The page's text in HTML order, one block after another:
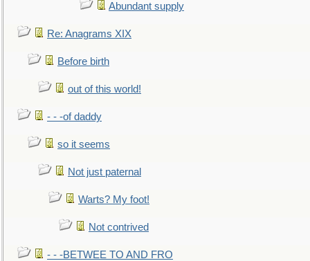
Abundant supply
Re: Anagrams XIX
Before birth
out of this world!
- - -of daddy
so it seems
Not just paternal
Warts? My foot!
Not contrived
- - -BETWEE TO AND FRO